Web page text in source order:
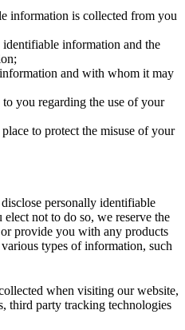
information is collected from you
information and the
and with whom it may
you regarding the use of your
to protect the misuse of your
personally identifiable
not to do so, we reserve the
provide you with any products
types of information, such
when visiting our website,
third party tracking technologies